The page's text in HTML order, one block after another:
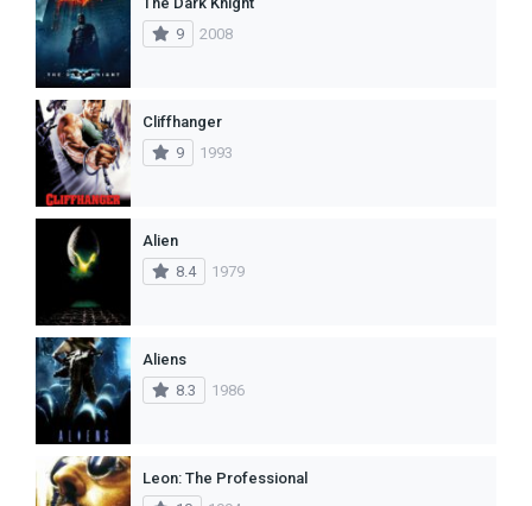
9
2008
Cliffhanger
9
1993
Alien
8.4
1979
Aliens
8.3
1986
Leon: The Professional